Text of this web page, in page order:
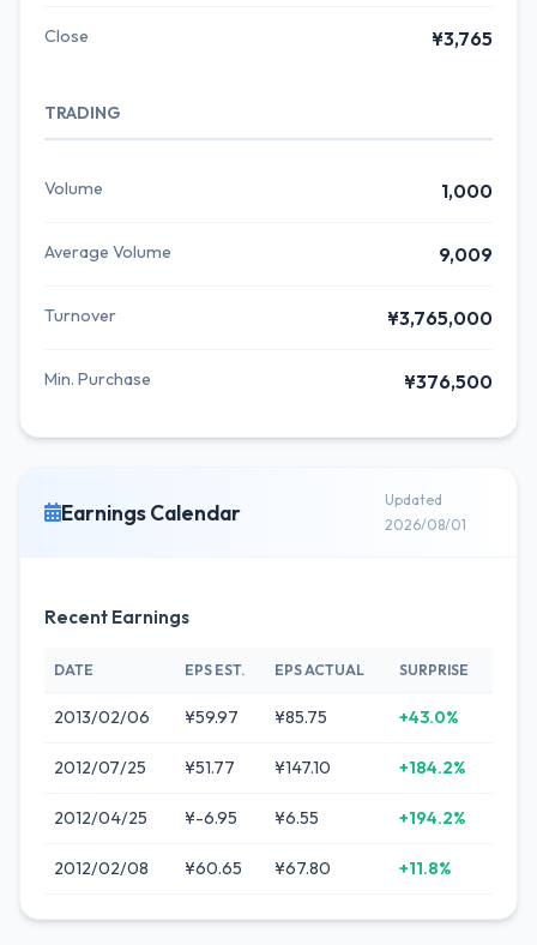
Close ¥3,765
TRADING
Volume 1,000
Average Volume 9,009
Turnover ¥3,765,000
Min. Purchase ¥376,500
Earnings Calendar
Updated
2026/08/01
Recent Earnings
DATE EPS EST. EPS ACTUAL SURPRISE
2013/02/06 ¥59.97 ¥85.75 +43.0%
2012/07/25 ¥51.77 ¥147.10 +184.2%
2012/04/25 ¥-6.95 ¥6.55 +194.2%
2012/02/08 ¥60.65 ¥67.80 +11.8%